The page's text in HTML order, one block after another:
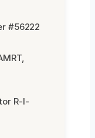
#56222
R-I-